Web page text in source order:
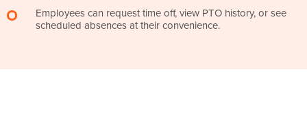
Employees can request time off, view PTO history, or see
scheduled absences at their convenience.